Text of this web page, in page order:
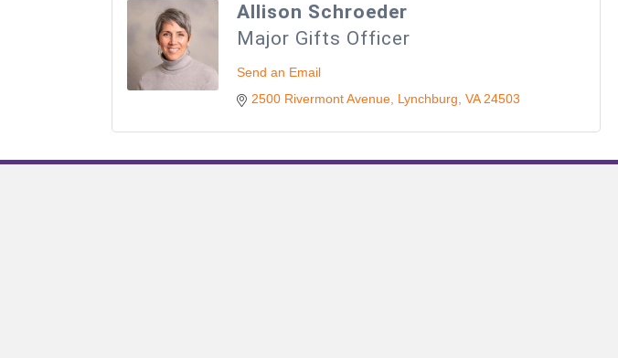
Allison Schroeder
Major Gifts Officer
Send an Email
2500 Rivermont Avenue Lynchburg VA 24503